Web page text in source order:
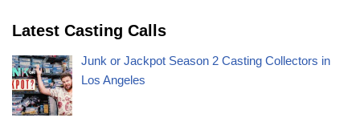
Latest Casting Calls
Junk or Jackpot Season 2 Casting Collectors in
Los Angeles